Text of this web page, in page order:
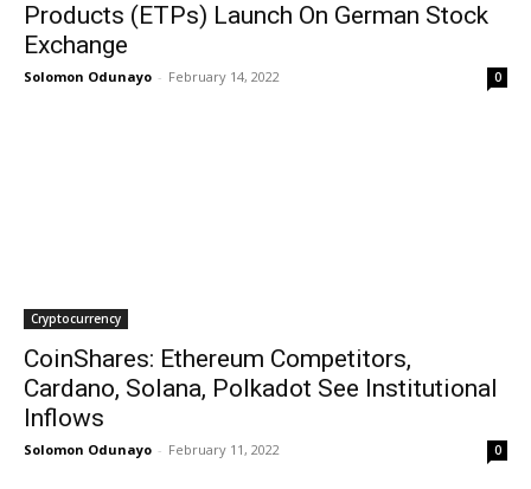
Products (ETPs) Launch On German Stock
Exchange
Solomon Odunayo - February 14, 2022 0
Cryptocurrency
CoinShares: Ethereum Competitors,
Cardano, Solana, Polkadot See Institutional
Inflows
Solomon Odunayo - February 11, 2022 0